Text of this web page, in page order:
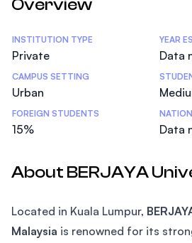
Overview
Statistics
INSTITUTION TYPE
Private
YEAR
Data
CAMPUS SETTING
Urban
FOREIGN STUDENTS
15% Data
About BERJAYA
Located in Kuala Lumpur,
Malaysia is renowned for its